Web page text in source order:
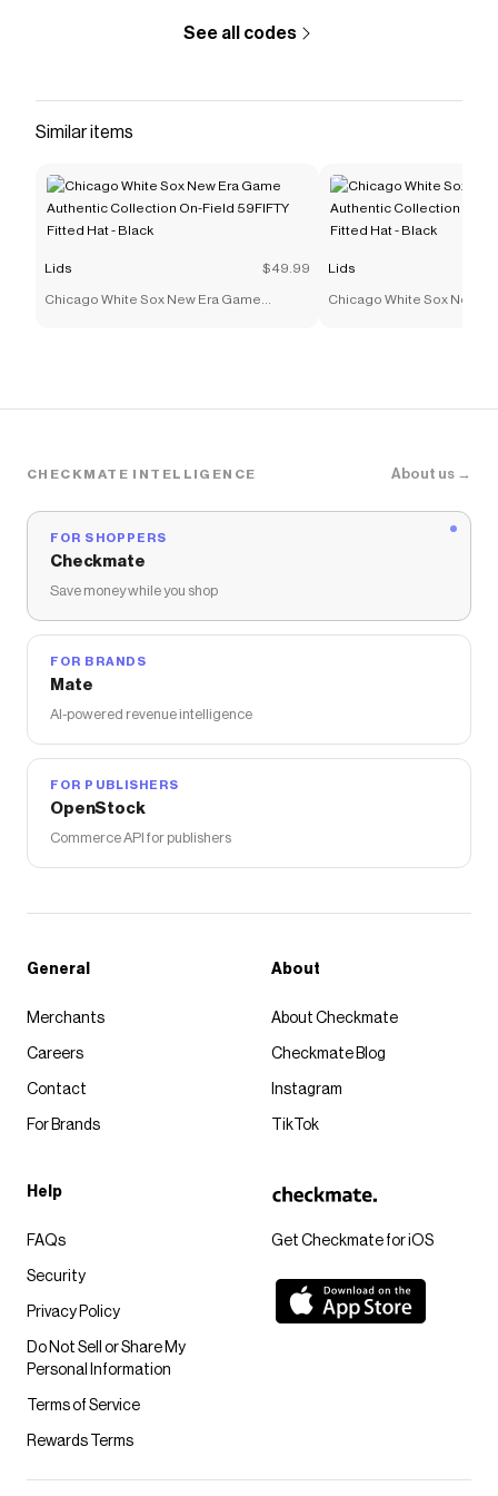
See all codes
Similar items
Lids $49.99
Chicago White Sox New Era Game
Lids
Chicago White Sox New
CHECKMATE INTELLIGENCE About us →
FOR SHOPPERS
Checkmate
Save money while you shop
FOR BRANDS
Mate
AI-powered revenue intelligence
FOR PUBLISHERS
OpenStock
Commerce API for publishers
Get Checkmate for iOS
General
Merchants
Careers
Contact
For Brands
About
About Checkmate
Checkmate Blog
Instagram
TikTok
Help
FAQs
Security
Privacy Policy
Do Not Sell or Share My
Personal Information
Terms of Service
Rewards Terms